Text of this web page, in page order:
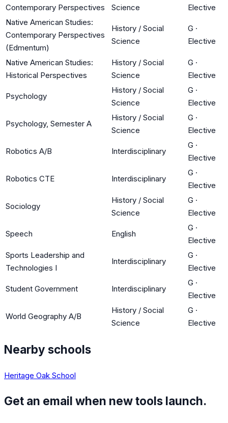
Contemporary Perspectives
Science
Elective
Native American Studies:
Contemporary Perspectives
(Edmentum)
History / Social
Science
G ·
Elective
Native American Studies:
Historical Perspectives
History / Social
Science
G ·
Elective
Psychology
History / Social
Science
G ·
Elective
Psychology, Semester A
History / Social
Science
G ·
Elective
Robotics A/B Interdisciplinary
G ·
Elective
Robotics CTE Interdisciplinary
G ·
Elective
Sociology
History / Social
Science
G ·
Elective
Speech English
G ·
Elective
Sports Leadership and
Technologies I
Interdisciplinary
G ·
Elective
Student Government Interdisciplinary
G ·
Elective
World Geography A/B
History / Social
Science
G ·
Elective
Nearby schools
Heritage Oak School
Get an email when new tools launch.